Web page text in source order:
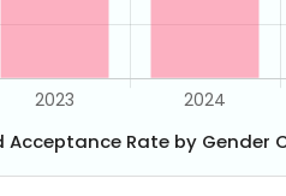
Rate by Gender